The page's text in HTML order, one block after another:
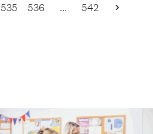
535 536 … 542
Next